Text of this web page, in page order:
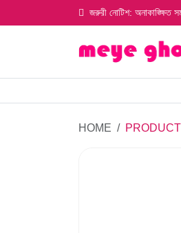
জরুরী নোটিশ: অনাকাঙ্ক্ষিত
HOME